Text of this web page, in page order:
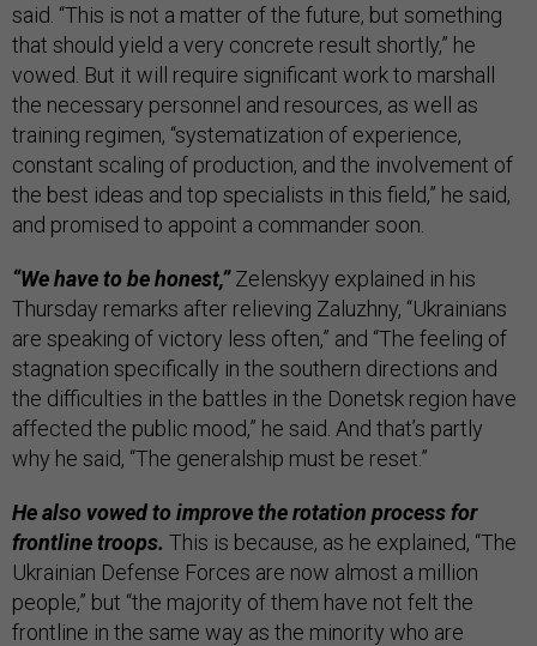
said. “This is not a matter of the future, but something
that should yield a very concrete result shortly,” he
vowed. But it will require significant work to marshall
the necessary personnel and resources, as well as
training regimen, “systematization of experience,
constant scaling of production, and the involvement of
the best ideas and top specialists in this field,” he said,
and promised to appoint a commander soon.
“We have to be honest,”Zelenskyy explained in his
Thursday remarks after relieving Zaluzhny, “Ukrainians
are speaking of victory less often,” and “The feeling of
stagnation specifically in the southern directions and
the difficulties in the battles in the Donetsk region have
affected the public mood,” he said. And that’s partly
why he said, “The generalship must be reset.”
He also vowed to improve the rotation process for
frontline troops. This is because, as he explained, “The
Ukrainian Defense Forces are now almost a million
people,” but “the majority of them have not felt the
frontline in the same way as the minority who are